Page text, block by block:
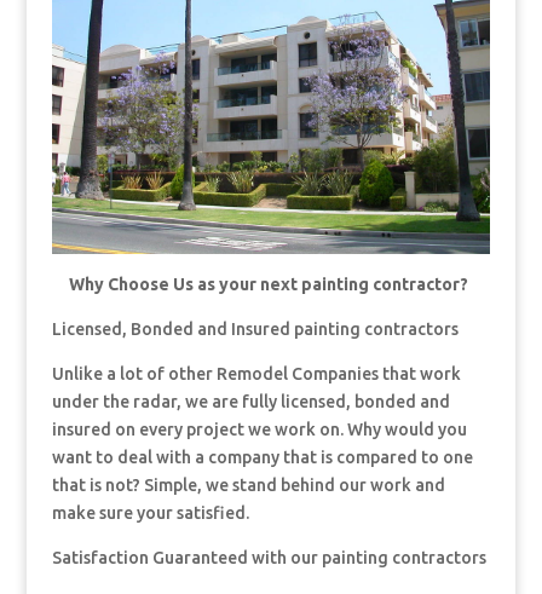
Why Choose Us as your next painting contractor?
Licensed, Bonded and Insured painting contractors
Unlike a lot of other Remodel Companies that work
under the radar, we are fully licensed, bonded and
insured on every project we work on. Why would you
want to deal with a company that is compared to one
that is not? Simple, we stand behind our work and
make sure your satisfied.
Satisfaction Guaranteed with our painting contractors